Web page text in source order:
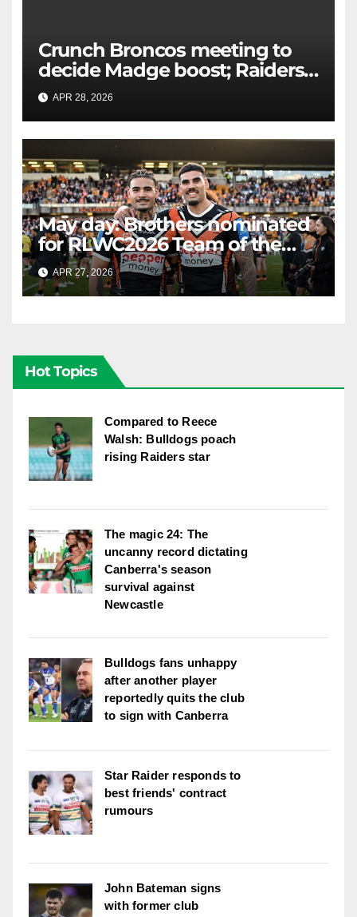
Crunch Broncos meeting to
decide Madge boost; Raiders'
mammoth blow: Teams Chat
LIVE
APR 28, 2026
May day: Brothers nominated
for RLWC2026 Team of the
Week
APR 27, 2026 RAIDERCAST
Hot Topics
Compared to Reece
Walsh: Bulldogs poach
rising Raiders star
The magic 24: The
uncanny record dictating
Canberra's season
survival against
Newcastle
Bulldogs fans unhappy
after another player
reportedly quits the club
to sign with Canberra
Star Raider responds to
best friends' contract
rumours
John Bateman signs
with former club